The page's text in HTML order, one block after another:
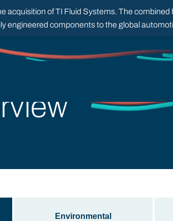
acquisition of TI Fluid Systems. The
engineered components to the global
Environmental